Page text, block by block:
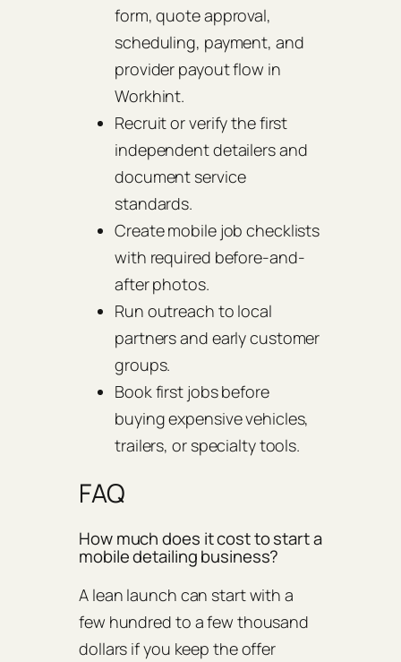
form, quote approval,
scheduling, payment, and
provider payout flow in
Workhint.
Recruit or verify the first
independent detailers and
document service
standards.
Create mobile job checklists
with required before-and-
after photos.
Run outreach to local
partners and early customer
groups.
Book first jobs before
buying expensive vehicles,
trailers, or specialty tools.
FAQ
How much does it cost to start a
mobile detailing business?
A lean launch can start with a
few hundred to a few thousand
dollars if you keep the offer